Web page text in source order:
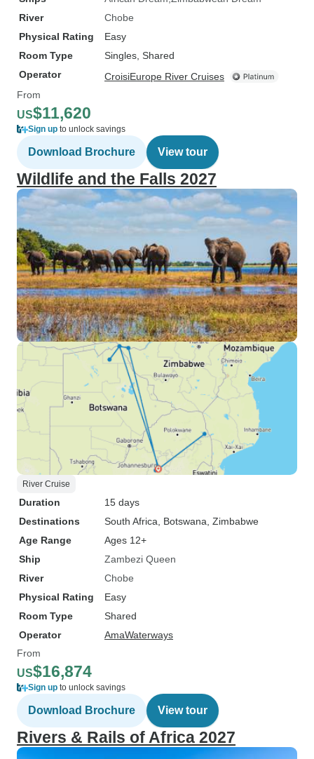
River
Chobe
Physical Rating
Easy
Room Type
Singles, Shared
Operator
CroisiEurope River Cruises
From
US$11,620
Sign up to unlock savings
Download Brochure View tour
Wildlife and the Falls 2027
River Cruise
Duration
15 days
Destinations
South Africa , Botswana , Zimbabwe
Age Range
Ages 12+
Ship
Zambezi Queen
River
Chobe
Physical Rating
Easy
Room Type
Shared
Operator
AmaWaterways
From
US$16,874
Sign up to unlock savings
Download Brochure View tour
Rivers & Rails of Africa 2027